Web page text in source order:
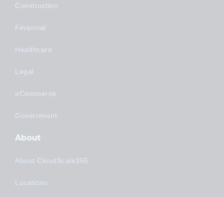
Construction
Financial
Healthcare
Legal
eCommerce
Government
About
About CloudScale365
Locations